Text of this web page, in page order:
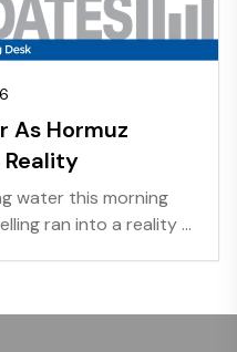
As Hormuz
Reality
water this morning
ran into a reality ...